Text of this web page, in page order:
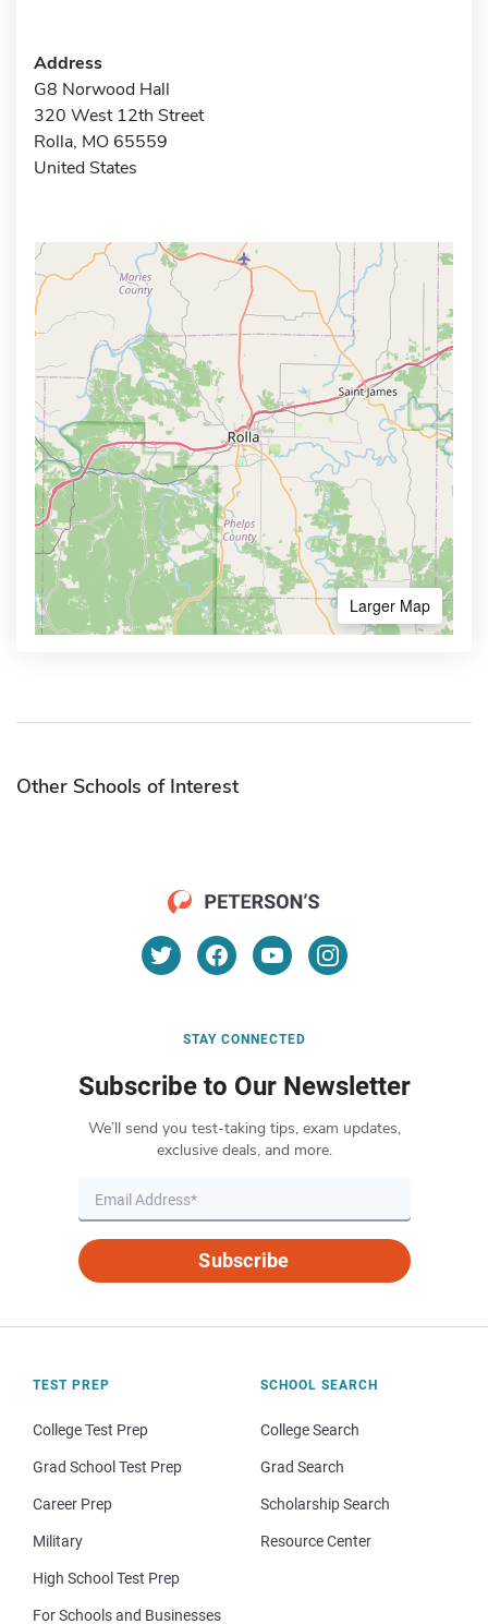
Address
G8 Norwood Hall
320 West 12th Street
Rolla, MO 65559
United States
Larger Map
Other Schools of Interest
STAY CONNECTED
Subscribe to Our Newsletter
We’ll send you test-taking tips, exam updates,
exclusive deals, and more.
Subscribe
TEST PREP
College Test Prep
Grad School Test Prep
Career Prep
Military
High School Test Prep
For Schools and Businesses
SCHOOL SEARCH
College Search
Grad Search
Scholarship Search
Resource Center